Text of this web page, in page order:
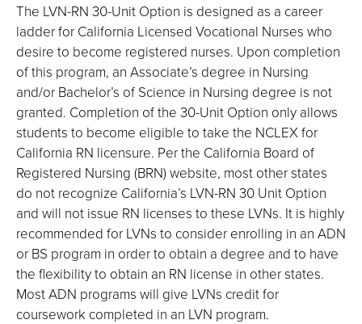
The LVN-RN 30-Unit Option is designed as a career
ladder for California Licensed Vocational Nurses who
desire to become registered nurses. Upon completion
of this program, an Associate’s degree in Nursing
and/or Bachelor’s of Science in Nursing degree is not
granted. Completion of the 30-Unit Option only allows
students to become eligible to take the NCLEX for
California RN licensure. Per the California Board of
Registered Nursing (BRN) website, most other states
do not recognize California’s LVN-RN 30 Unit Option
and will not issue RN licenses to these LVNs. It is highly
recommended for LVNs to consider enrolling in an ADN
or BS program in order to obtain a degree and to have
the flexibility to obtain an RN license in other states.
Most ADN programs will give LVNs credit for
coursework completed in an LVN program.